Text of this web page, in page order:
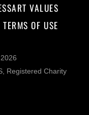
VALUES
OF USE
Registered Charity